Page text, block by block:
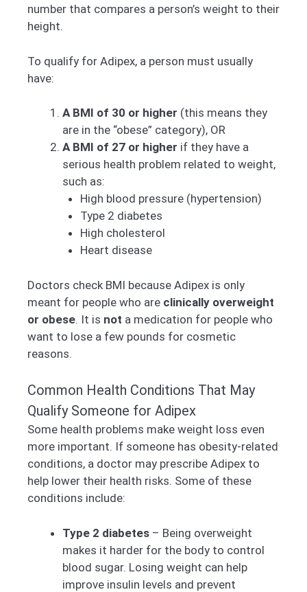
number that compares a person’s weight to their
height.
To qualify for Adipex, a person must usually
have:
A BMI of 30 or higher (this means they
are in the “obese” category), OR
A BMI of 27 or higher if they have a
serious health problem related to weight,
such as:
High blood pressure (hypertension)
Type 2 diabetes
High cholesterol
Heart disease
Doctors check BMI because Adipex is only
meant for people who are clinically overweight
or obese. It is not a medication for people who
want to lose a few pounds for cosmetic
reasons.
Common Health Conditions That May
Qualify Someone for Adipex
Some health problems make weight loss even
more important. If someone has obesity-related
conditions, a doctor may prescribe Adipex to
help lower their health risks. Some of these
conditions include:
Type 2 diabetes – Being overweight
makes it harder for the body to control
blood sugar. Losing weight can help
improve insulin levels and prevent